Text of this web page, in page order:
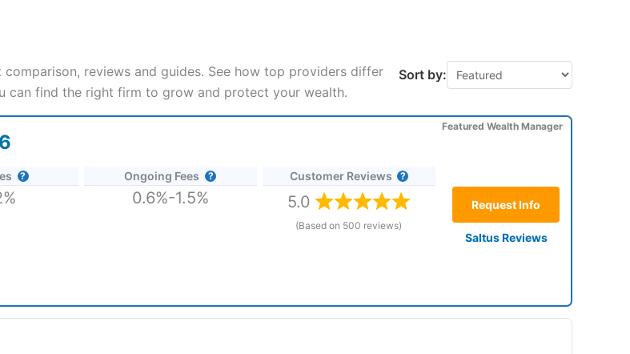
reviews and guides. See how top providers differ
can find the right firm to grow and protect your wealth.
Sort by:
Ongoing Fees
0.6%-1.5%
Customer Reviews
5.0
(Based on 500 reviews)
Request Info
Saltus Reviews
Featured Wealth Manager